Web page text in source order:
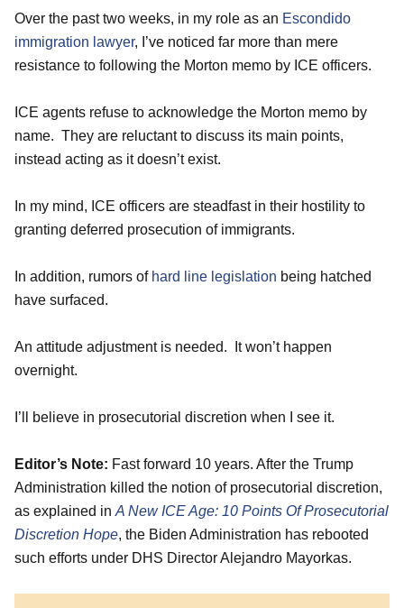
Over the past two weeks, in my role as an Escondido
immigration lawyer, I’ve noticed far more than mere
resistance to following the Morton memo by ICE officers.
ICE agents refuse to acknowledge the Morton memo by
name. They are reluctant to discuss its main points,
instead acting as it doesn’t exist.
In my mind, ICE officers are steadfast in their hostility to
granting deferred prosecution of immigrants.
In addition, rumors of hard line legislation being hatched
have surfaced.
An attitude adjustment is needed. It won’t happen
overnight.
I’ll believe in prosecutorial discretion when I see it.
Editor’s Note: Fast forward 10 years. After the Trump
Administration killed the notion of prosecutorial discretion,
as explained in A New ICE Age: 10 Points Of Prosecutorial
Discretion Hope, the Biden Administration has rebooted
such efforts under DHS Director Alejandro Mayorkas.